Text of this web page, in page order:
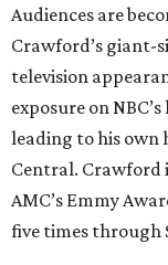
Audiences are
Crawford’s giant-
television
exposure on
leading to his own
Central. Crawford
AMC’s Emmy
five times through